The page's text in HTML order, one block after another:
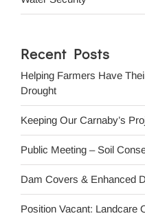
Recent Posts
Helping Farmers Have
Drought
Keeping Our Carnaby’s
Public Meeting – Soil
Dam Covers & Enhanced
Position Vacant: Landcare